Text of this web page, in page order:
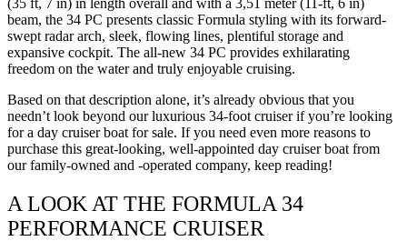
beam, the 34 PC presents classic Formula styling with its forward-
swept radar arch, sleek, flowing lines, plentiful storage and
expansive cockpit. The all-new 34 PC provides exhilarating
freedom on the water and truly enjoyable cruising.
Based on that description alone, it’s already obvious that you
needn’t look beyond our luxurious 34-foot cruiser if you’re looking
for a day cruiser boat for sale. If you need even more reasons to
purchase this great-looking, well-appointed day cruiser boat from
our family-owned and -operated company, keep reading!
A LOOK AT THE FORMULA 34
PERFORMANCE CRUISER